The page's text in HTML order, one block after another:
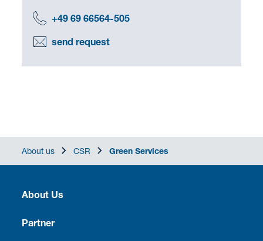
+49 69 66564-505
send request
About us CSR Green Services
About Us
Heritage
Partner